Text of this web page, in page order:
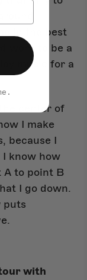
in the best
work to be a
music for a
center of
I make
because I
know how
to point B
I go down.
puts
with